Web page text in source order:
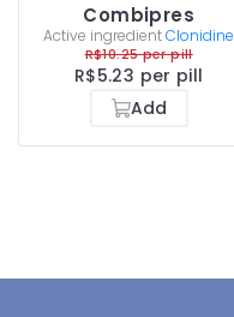
Combipres
Active ingredientClonidine
R$10.25 per pill
R$5.23 per pill
Add